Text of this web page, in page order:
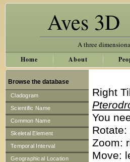
Aves 3D
A three
Home About
Browse the database
Cladogram
Scientific Name
Common Name
Skeletal Element
Temporal Interval
Geographical Location
Right
You
Zoom:
Move: